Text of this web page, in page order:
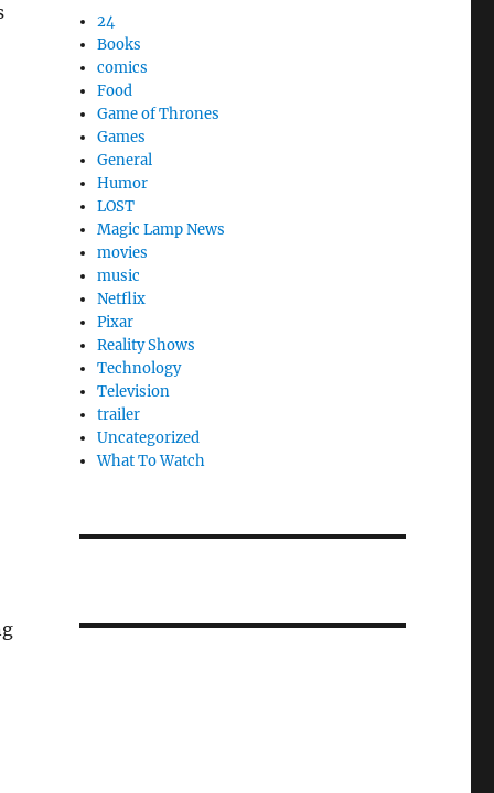
24
Books
comics
Food
Game of Thrones
Games
General
Humor
LOST
Magic Lamp News
movies
music
Netflix
Pixar
Reality Shows
Technology
Television
trailer
Uncategorized
What To Watch